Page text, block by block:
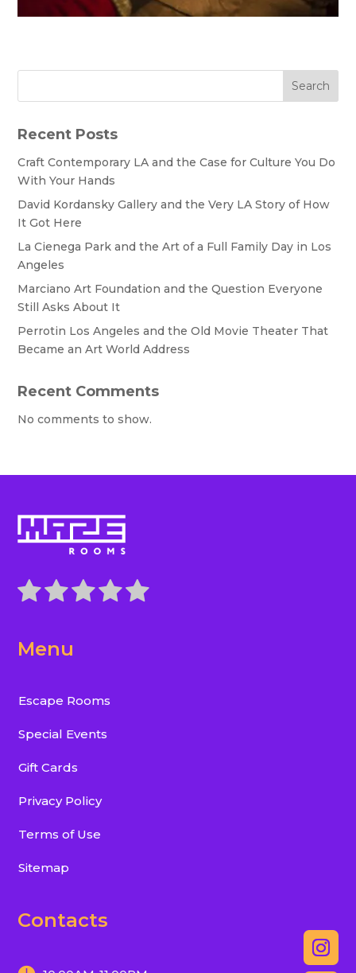
Search
Recent Posts
Craft Contemporary LA and the Case for Culture You Do
With Your Hands
David Kordansky Gallery and the Very LA Story of How
It Got Here
La Cienega Park and the Art of a Full Family Day in Los
Angeles
Marciano Art Foundation and the Question Everyone
Still Asks About It
Perrotin Los Angeles and the Old Movie Theater That
Became an Art World Address
Recent Comments
No comments to show.
Menu
Escape Rooms
Special Events
Gift Cards
Privacy Policy
Terms of Use
Sitemap
Contacts